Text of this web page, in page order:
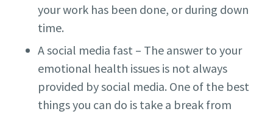
your work has been done, or during down
time.
A social media fast – The answer to your
emotional health issues is not always
provided by social media. One of the best
things you can do is take a break from